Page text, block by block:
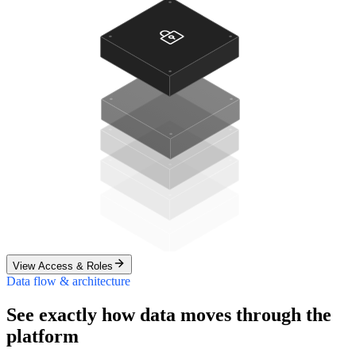
View Access & Roles
Data flow & architecture
See exactly how data moves through the
platform